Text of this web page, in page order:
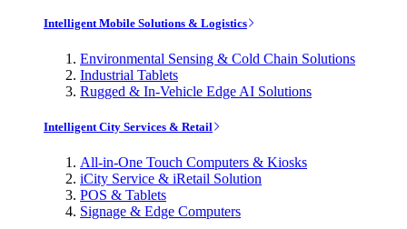
Intelligent Mobile Solutions & Logistics
Environmental Sensing & Cold Chain Solutions
Industrial Tablets
Rugged & In-Vehicle Edge AI Solutions
Intelligent City Services & Retail
All-in-One Touch Computers & Kiosks
iCity Service & iRetail Solution
POS & Tablets
Signage & Edge Computers